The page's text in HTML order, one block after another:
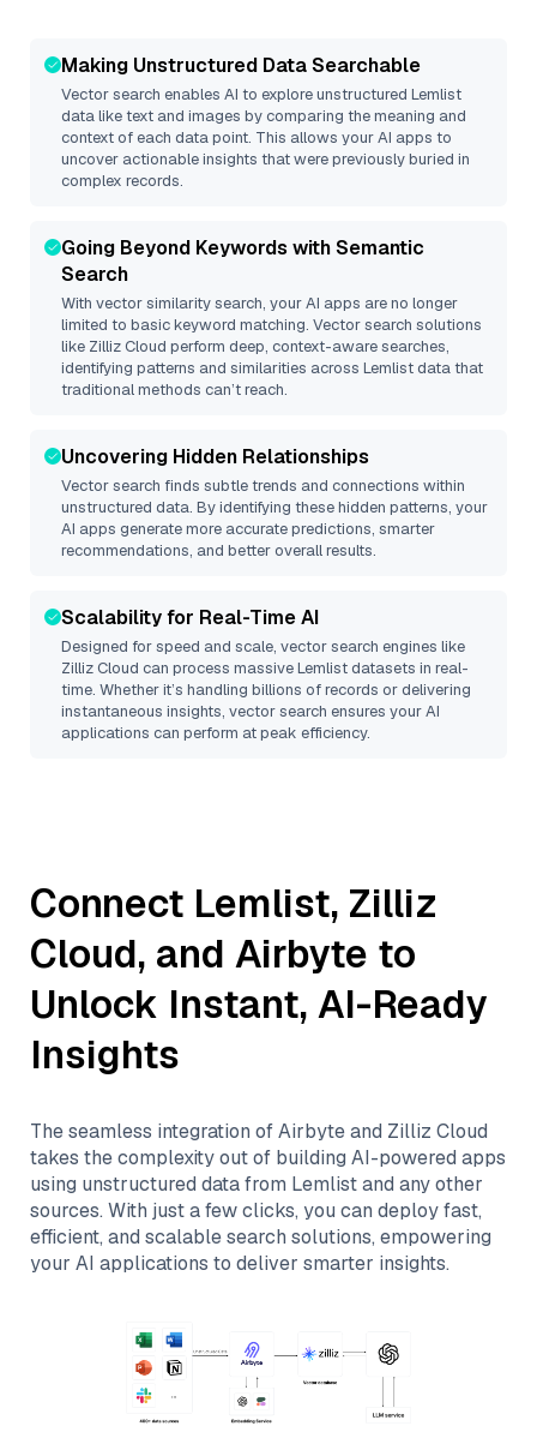
Making Unstructured Data Searchable
Vector search enables AI to explore unstructured Lemlist
data like text and images by comparing the meaning and
context of each data point. This allows your AI apps to
uncover actionable insights that were previously buried in
complex records.
Going Beyond Keywords with Semantic
Search
With vector similarity search, your AI apps are no longer
limited to basic keyword matching. Vector search solutions
like Zilliz Cloud perform deep, context-aware searches,
identifying patterns and similarities across Lemlist data that
traditional methods can’t reach.
Uncovering Hidden Relationships
Vector search finds subtle trends and connections within
unstructured data. By identifying these hidden patterns, your
AI apps generate more accurate predictions, smarter
recommendations, and better overall results.
Scalability for Real-Time AI
Designed for speed and scale, vector search engines like
Zilliz Cloud can process massiveLemlistdatasets in real-
time. Whether it’s handling billions of records or delivering
instantaneous insights, vector search ensures your AI
applications can perform at peak efficiency.
Connect Lemlist, Zilliz
Cloud, and Airbyte to
Unlock Instant, AI-Ready
Insights
The seamless integration ofAirbyteand Zilliz Cloud
takes the complexity out of building AI-powered apps
using unstructured data from Lemlistand any other
sources. With just a few clicks, you can deploy fast,
efficient, and scalable search solutions, empowering
your AI applications to deliver smarter insights.